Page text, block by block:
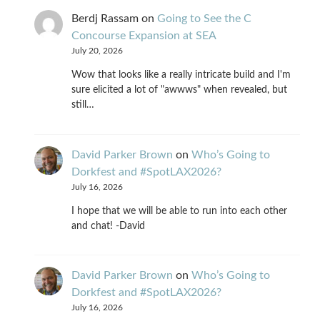
Berdj Rassam on Going to See the C
Concourse Expansion at SEA
July 20, 2026
Wow that looks like a really intricate build and I'm
sure elicited a lot of "awwws" when revealed, but
still…
David Parker Brown on Who’s Going to
Dorkfest and #SpotLAX2026?
July 16, 2026
I hope that we will be able to run into each other
and chat! -David
David Parker Brown on Who’s Going to
Dorkfest and #SpotLAX2026?
July 16, 2026